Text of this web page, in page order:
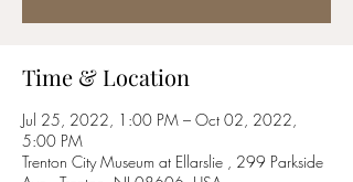
Time & Location
Jul 25, 2022, 1:00 PM – Oct 02, 2022,
5:00 PM
Trenton City Museum at Ellarslie , 299 Parkside